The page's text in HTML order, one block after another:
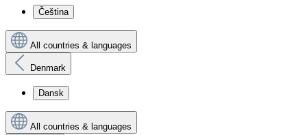
Čeština
All countries & languages
Denmark
Dansk
All countries & languages